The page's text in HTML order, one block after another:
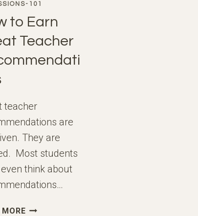
101
to Earn
Teacher
teacher
are
They are
Most students
even think about
MOREHOW